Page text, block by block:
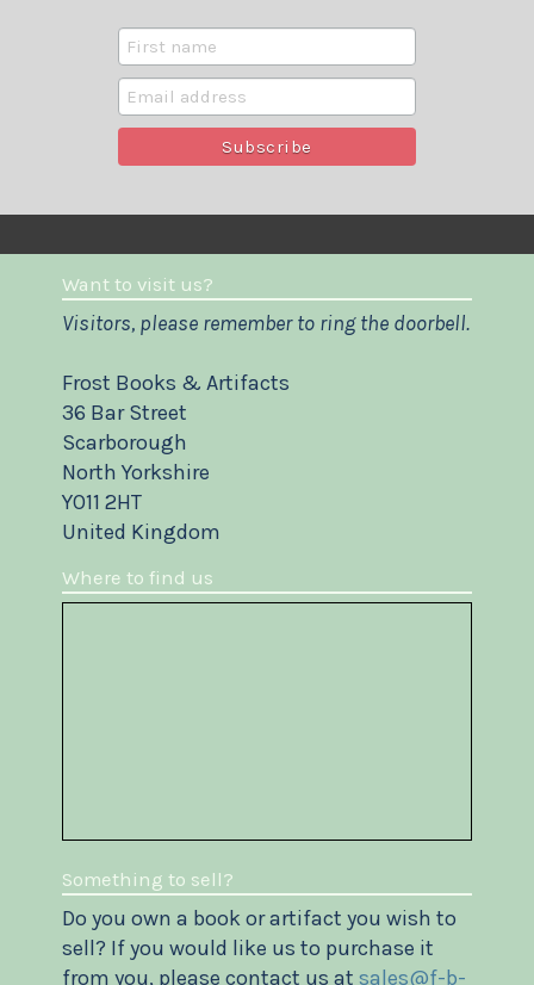
Want to visit us?
Visitors, please remember to ring the doorbell.
Frost Books & Artifacts
36 Bar Street
Scarborough
North Yorkshire
YO11 2HT
United Kingdom
Where to find us
Something to sell?
Do you own a book or artifact you wish to
sell? If you would like us to purchase it
from you, please contact us at sales@f-b-